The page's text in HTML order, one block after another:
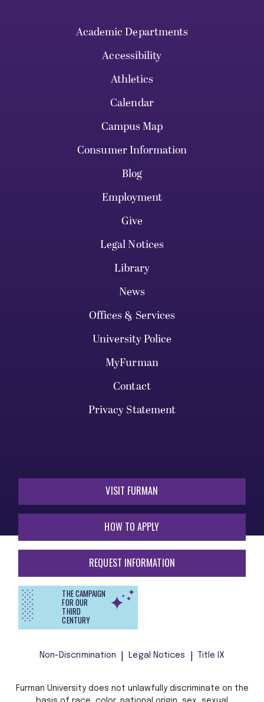
Academic Departments
Accessibility
Athletics
Calendar
Campus Map
Consumer Information
Blog
Employment
Give
Legal Notices
Library
News
Offices & Services
University Police
MyFurman
Contact
Privacy Statement
VISIT FURMAN
HOW TO APPLY
REQUEST INFORMATION
THE CAMPAIGN
FOR OUR
THIRD
CENTURY
Non-Discrimination Legal Notices Title IX
Furman University does not unlawfully discriminate on the